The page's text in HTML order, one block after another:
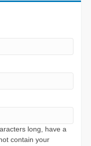
long, have a
contain your